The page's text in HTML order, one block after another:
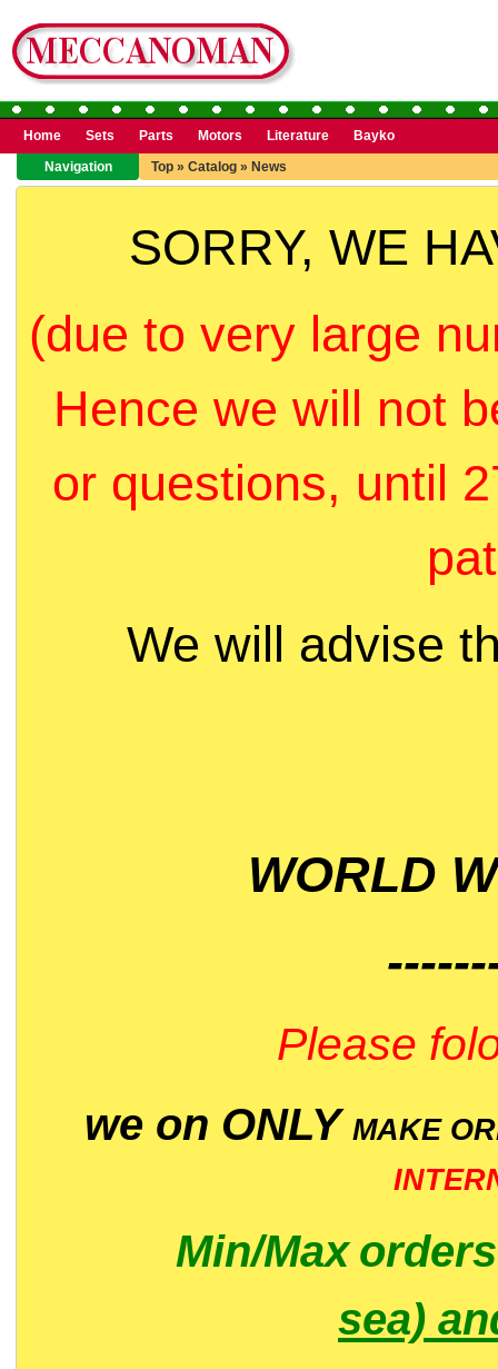
Home Sets Parts Motors Literature
Bayko
Navigation
Top » Catalog » News
SORRY, WE
(due to very large
Hence we will not
or questions, until
We will advise
WORLD
Please
we on ONLY MAKE
Min/Max
sea)